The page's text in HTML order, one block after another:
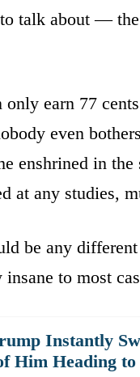
talk about —
earn 77
even
enshrined in
at any studies,
be any
to most
Instantly
Him Heading to